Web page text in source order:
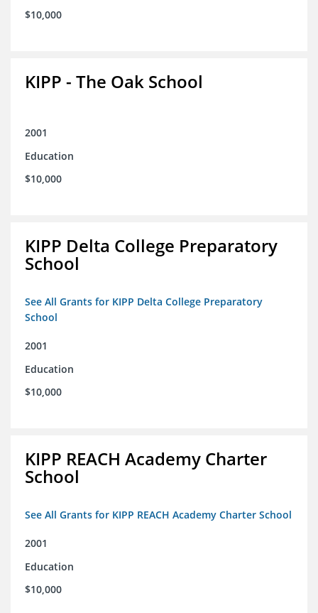
$10,000
KIPP - The Oak School
2001
Education
$10,000
KIPP Delta College Preparatory
School
See All Grants for KIPP Delta College Preparatory
School
2001
Education
$10,000
KIPP REACH Academy Charter
School
See All Grants for KIPP REACH Academy Charter School
2001
Education
$10,000